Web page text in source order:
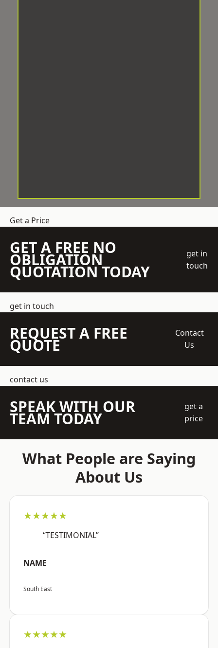
Get a Price
GET A FREE NO
OBLIGATION
QUOTATION TODAY
get in
touch
get in touch
REQUEST A FREE
QUOTE
Contact
Us
contact us
SPEAK WITH OUR
TEAM TODAY
get a
price
What People are Saying
About Us
★★★★★
“TESTIMONIAL”
NAME
South East
★★★★★